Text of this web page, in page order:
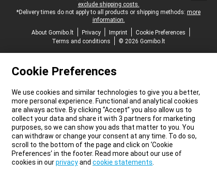
exclude shipping costs.
*Delivery times do not apply to all products or shipping methods: more
information.
About Gomibo.lt
Privacy Imprint
Cookie Preferences
Terms and conditions
© 2026 Gomibo.lt
Cookie Preferences
We use cookies and similar technologies to give you a better,
more personal experience. Functional and analytical cookies
are always active. By clicking “Accept” you also allow us to
collect your data and share it with 3 partners for marketing
purposes, so we can show you ads that matter to you. You
can withdraw or change your consent at any time. To do so,
scroll to the bottom of the page and click on ‘Cookie
Preferences’ in the footer. Read more about our use of
cookies in ourprivacyand cookie statements